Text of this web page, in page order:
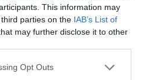
This information may
parties on the IAB’s List of
may further disclose it to other
app uses one or more Google
Opt Outs